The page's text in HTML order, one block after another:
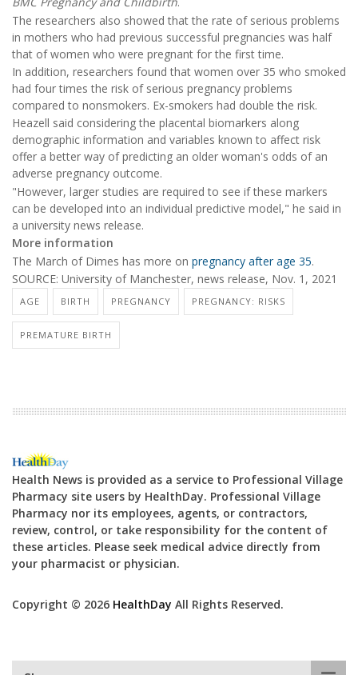
The researchers also showed that the rate of serious problems
in mothers who had previous successful pregnancies was half
that of women who were pregnant for the first time.
In addition, researchers found that women over 35 who smoked
had four times the risk of serious pregnancy problems
compared to nonsmokers. Ex-smokers had double the risk.
Heazell said considering the placental biomarkers along
demographic information and variables known to affect risk
offer a better way of predicting an older woman's odds of an
adverse pregnancy outcome.
"However, larger studies are required to see if these markers
can be developed into an individual predictive model," he said in
a university news release.
More information
The March of Dimes has more on pregnancy after age 35.
SOURCE: University of Manchester, news release, Nov. 1, 2021
AGE BIRTH PREGNANCY PREGNANCY: RISKS
PREMATURE BIRTH
Health News is provided as a service to Professional Village
Pharmacy site users by HealthDay. Professional Village
Pharmacy nor its employees, agents, or contractors,
review, control, or take responsibility for the content of
these articles. Please seek medical advice directly from
your pharmacist or physician.
Copyright © 2026 HealthDay All Rights Reserved.